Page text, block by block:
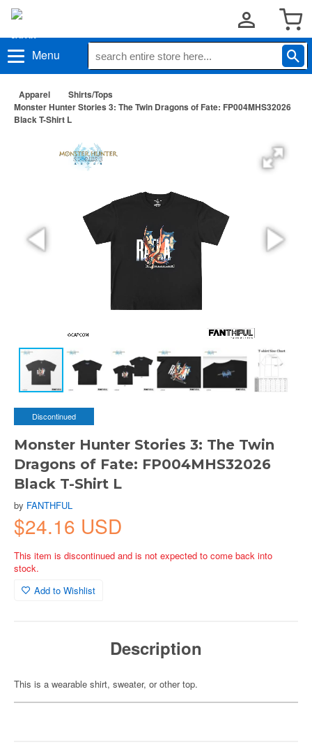
Menu
Apparel
Shirts/Tops
Monster Hunter Stories 3: The Twin Dragons of Fate: FP004MHS32026
Black T-Shirt L
Discontinued
Monster Hunter Stories 3: The Twin
Dragons of Fate: FP004MHS32026
Black T-Shirt L
by FANTHFUL
$24.16 USD
This item is discontinued and is not expected to come back into
stock.
Add to Wishlist
Description
This is a wearable shirt, sweater, or other top.